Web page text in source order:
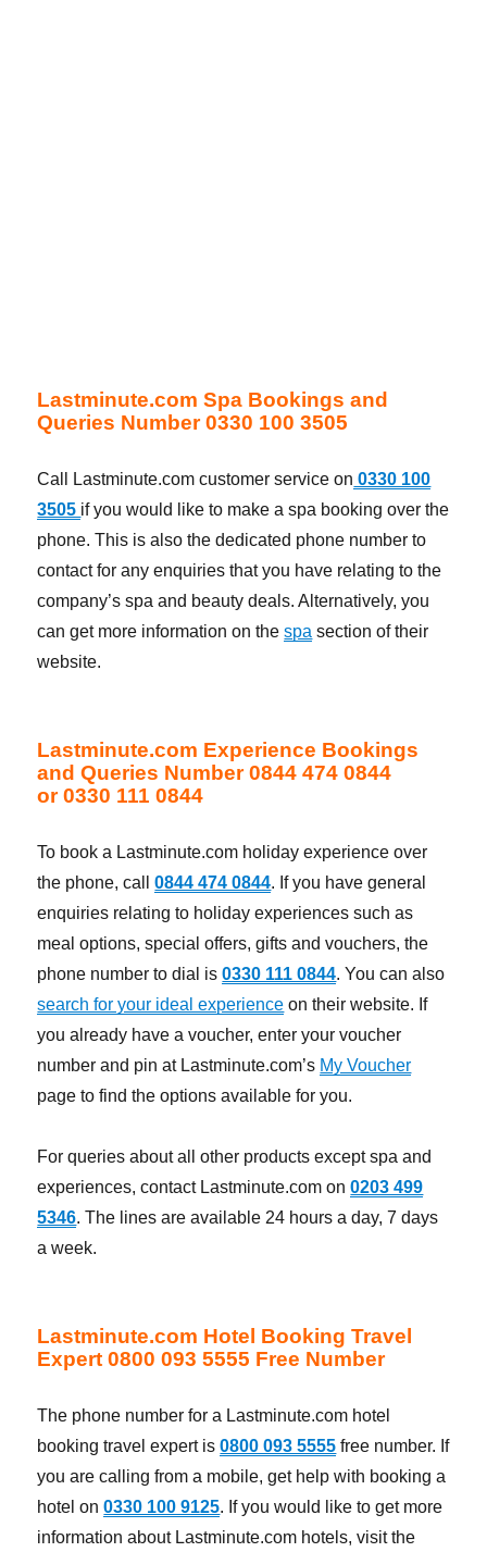
Lastminute.com Spa Bookings and
Queries Number 0330 100 3505
Call Lastminute.com customer service on 0330 100
3505 if you would like to make a spa booking over the
phone. This is also the dedicated phone number to
contact for any enquiries that you have relating to the
company’s spa and beauty deals. Alternatively, you
can get more information on thespa section of their
website.
Lastminute.com Experience Bookings
and Queries Number 0844 474 0844
or 0330 111 0844
To book a Lastminute.com holiday experience over
the phone, call0844 474 0844. If you have general
enquiries relating to holiday experiences such as
meal options, special offers, gifts and vouchers, the
phone number to dial is0330 111 0844. You can also
search for your ideal experience on their website. If
you already have a voucher, enter your voucher
number and pin at Lastminute.com’s My Voucher
page to find the options available for you.
For queries about all other products except spa and
experiences, contact Lastminute.com on0203 499
5346. The lines are available 24 hours a day, 7 days
a week.
Lastminute.com Hotel Booking Travel
Expert 0800 093 5555 Free Number
The phone number for a Lastminute.com hotel
booking travel expert is0800 093 5555 free number. If
you are calling from a mobile, get help with booking a
hotel on0330 100 9125. If you would like to get more
information about Lastminute.com hotels, visit the